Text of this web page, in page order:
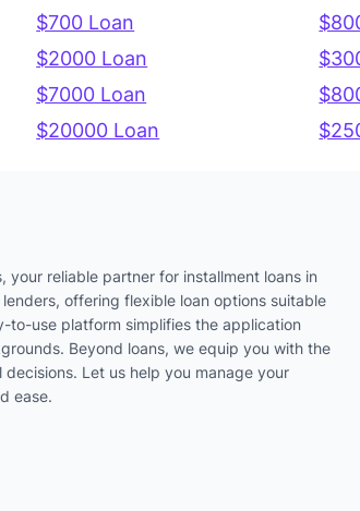
$700 Loan
$2000 Loan
$7000 Loan
$20000 Loan
your reliable partner for installment loans in
offering flexible loan options suitable
to-use platform simplifies the application
Beyond loans, we equip you with the
Let us help you manage your
ease.